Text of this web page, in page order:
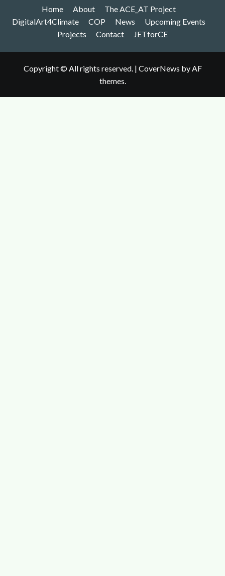
Home About
The ACE_AT Project
DigitalArt4Climate
COP News
Upcoming Events
Projects
Contact JETforCE
Copyright © All rights reserved. | CoverNews by AF
themes.